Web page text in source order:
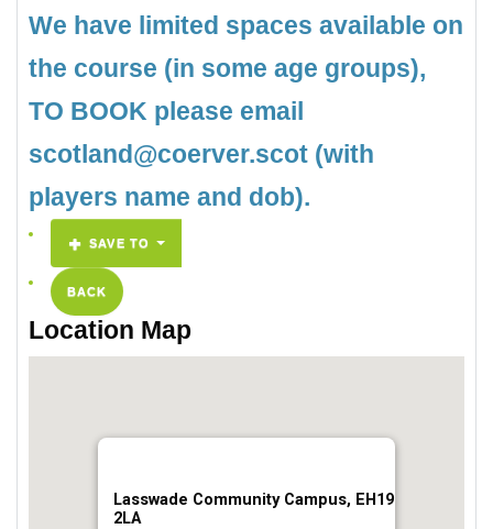
We have limited spaces available on
the course (in some age groups),
TO BOOK please email
scotland@coerver.scot (with
players name and dob).
SAVE TO
BACK
Location Map
Lasswade Community Campus, EH19
2LA